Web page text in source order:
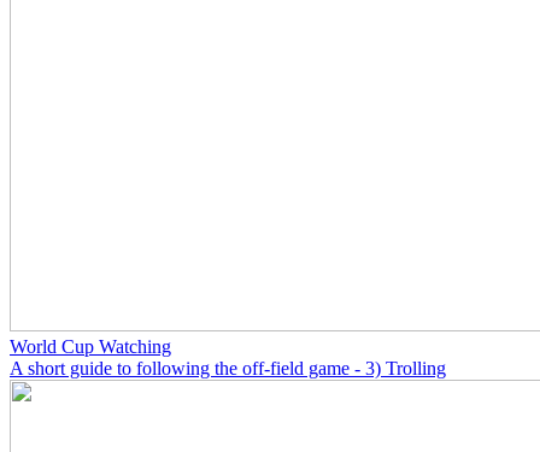
World Cup Watching
A short guide to following the off-field game - 3) Trolling